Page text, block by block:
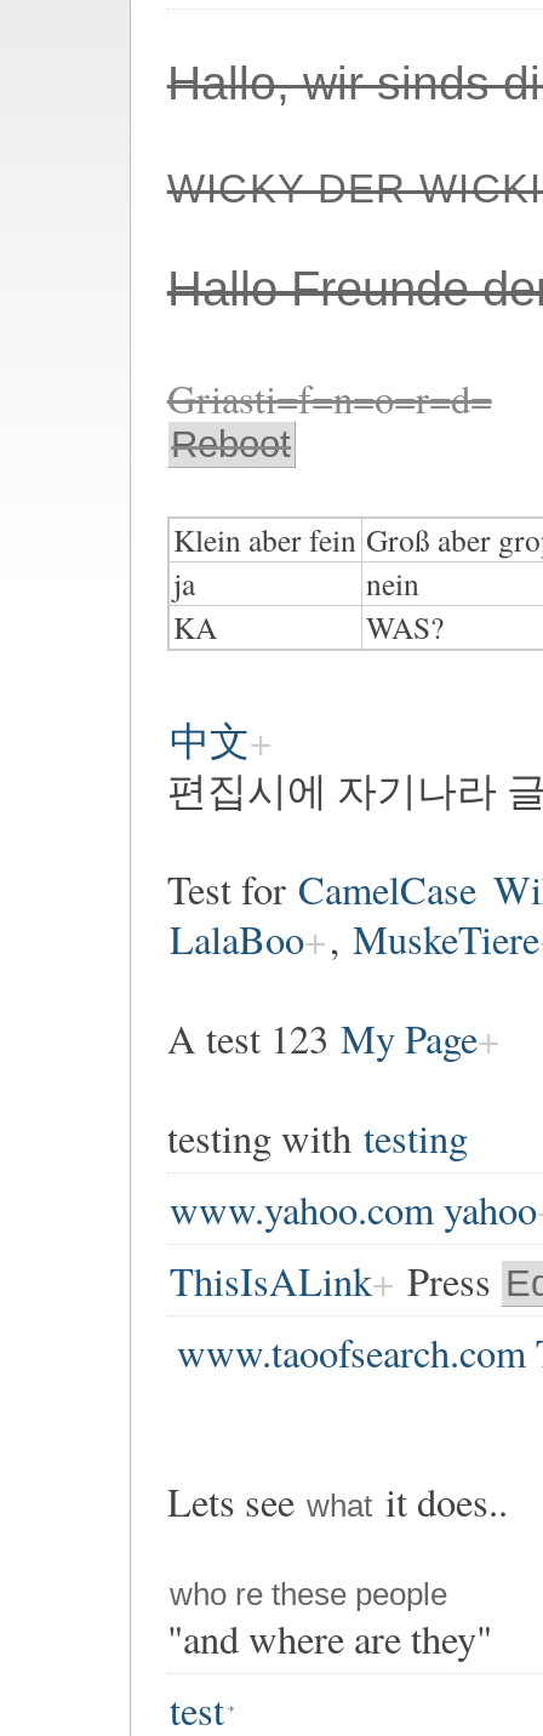
Hallo, wir sinds
WICKY DER
Hallo Freunde
Griasti=f=n=o=r=d=
Reboot
Klein aber fein Groß aber
ja
nein
KA
WAS?
中文
편집시에 자기나라
Test for CamelCase
LalaBoo , MuskeTiere
A test 123 My Page
testing with testing
www.yahoo.com yahoo
ThisIsALink
Press
www.taoofsearch.com
Lets see what it does..
who re these people
"and where are they"
test